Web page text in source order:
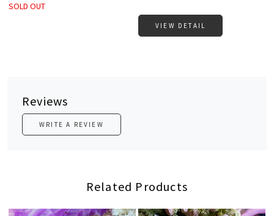
SOLD OUT
VIEW DETAIL
Reviews
WRITE A REVIEW
Related Products